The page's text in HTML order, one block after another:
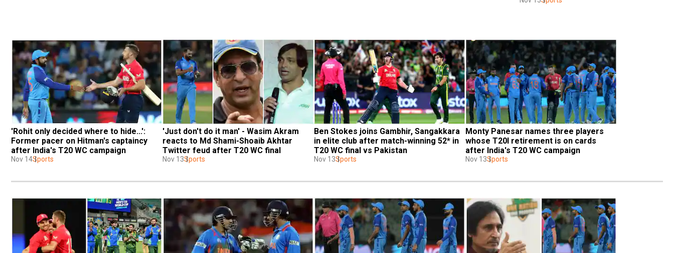
'Rohit only decided where to hide...':
Former pacer on Hitman's captaincy
after India's T20 WC campaign
Nov 14Sports
'Just don't do it man' - Wasim Akram
reacts to Md Shami-Shoaib Akhtar
Twitter feud after T20 WC final
Nov 13Sports
Ben Stokes joins Gambhir, Sangakkara
in elite club after match-winning 52* in
T20 WC final vs Pakistan
Nov 13Sports
Monty Panesar names three players
whose T20I retirement is on cards
after India's T20 WC campaign
Nov 13Sports